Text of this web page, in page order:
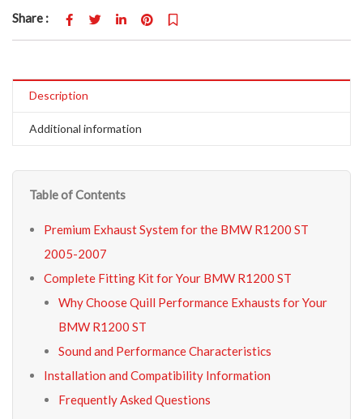
Share :
Description
Additional information
Table of Contents
Premium Exhaust System for the BMW R1200 ST
2005-2007
Complete Fitting Kit for Your BMW R1200 ST
Why Choose Quill Performance Exhausts for Your
BMW R1200 ST
Sound and Performance Characteristics
Installation and Compatibility Information
Frequently Asked Questions